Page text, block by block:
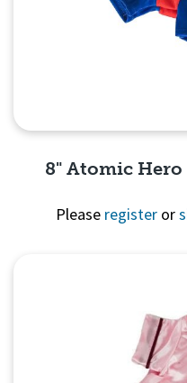
8" Atomic
Please register or